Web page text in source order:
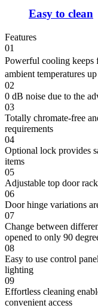
Easy to clean
Features
01
Powerful cooling
ambient temperatures
02
0 dB noise due to the
03
Totally chromate-free
requirements
04
Optional lock provides
items
05
Adjustable top door
06
Door hinge variations
07
Change between
opened to only 90
08
Easy to use control
lighting
09
Effortless cleaning
convenient access